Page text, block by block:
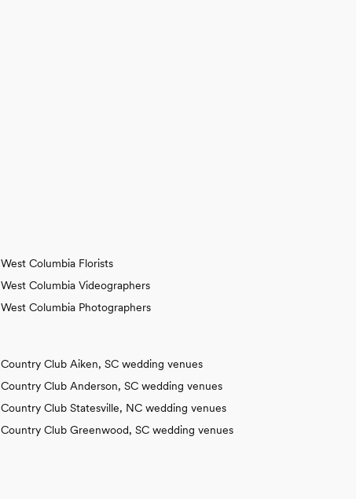
West Columbia Florists
West Columbia Videographers
West Columbia Photographers
Country Club Aiken, SC wedding venues
Country Club Anderson, SC wedding venues
Country Club Statesville, NC wedding venues
Country Club Greenwood, SC wedding venues